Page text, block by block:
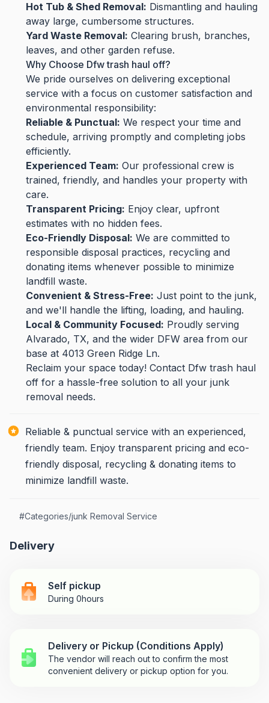
Hot Tub & Shed Removal: Dismantling and hauling
away large, cumbersome structures.
Yard Waste Removal: Clearing brush, branches,
leaves, and other garden refuse.
Why Choose Dfw trash haul off?
We pride ourselves on delivering exceptional
service with a focus on customer satisfaction and
environmental responsibility:
Reliable & Punctual: We respect your time and
schedule, arriving promptly and completing jobs
efficiently.
Experienced Team: Our professional crew is
trained, friendly, and handles your property with
care.
Transparent Pricing: Enjoy clear, upfront
estimates with no hidden fees.
Eco-Friendly Disposal: We are committed to
responsible disposal practices, recycling and
donating items whenever possible to minimize
landfill waste.
Convenient & Stress-Free: Just point to the junk,
and we'll handle the lifting, loading, and hauling.
Local & Community Focused: Proudly serving
Alvarado, TX, and the wider DFW area from our
base at 4013 Green Ridge Ln.
Reclaim your space today! Contact Dfw trash haul
off for a hassle-free solution to all your junk
removal needs.
Reliable & punctual service with an experienced,
friendly team. Enjoy transparent pricing and eco-
friendly disposal, recycling & donating items to
minimize landfill waste.
#Categories/junk Removal Service
Delivery
Self pickup
During 0hours
Delivery or Pickup (Conditions Apply)
The vendor will reach out to confirm the most
convenient delivery or pickup option for you.